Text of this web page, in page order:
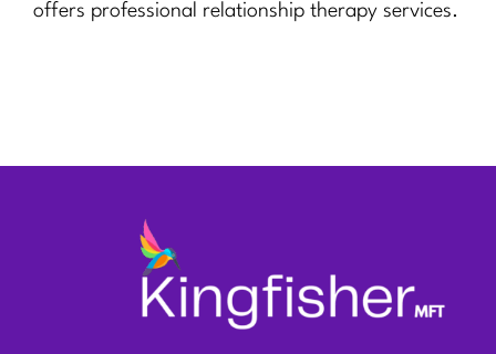
offers professional relationship therapy services.